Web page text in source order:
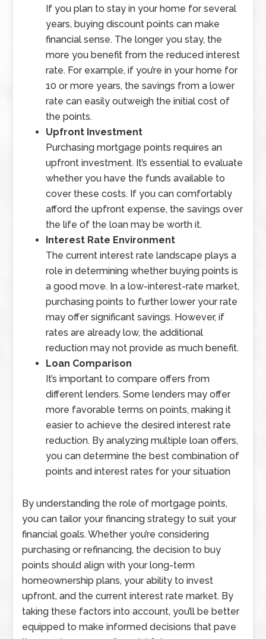
If you plan to stay in your home for several
years, buying discount points can make
financial sense. The longer you stay, the
more you benefit from the reduced interest
rate. For example, if you’re in your home for
10 or more years, the savings from a lower
rate can easily outweigh the initial cost of
the points.
Upfront Investment
Purchasing mortgage points requires an
upfront investment. It’s essential to evaluate
whether you have the funds available to
cover these costs. If you can comfortably
afford the upfront expense, the savings over
the life of the loan may be worth it.
Interest Rate Environment
The current interest rate landscape plays a
role in determining whether buying points is
a good move. In a low-interest-rate market,
purchasing points to further lower your rate
may offer significant savings. However, if
rates are already low, the additional
reduction may not provide as much benefit.
Loan Comparison
It’s important to compare offers from
different lenders. Some lenders may offer
more favorable terms on points, making it
easier to achieve the desired interest rate
reduction. By analyzing multiple loan offers,
you can determine the best combination of
points and interest rates for your situation
By understanding the role of mortgage points,
you can tailor your financing strategy to suit your
financial goals. Whether you’re considering
purchasing or refinancing, the decision to buy
points should align with your long-term
homeownership plans, your ability to invest
upfront, and the current interest rate market. By
taking these factors into account, you’ll be better
equipped to make informed decisions that pave